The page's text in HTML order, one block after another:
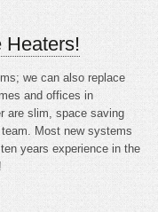
Heaters!
we can also replace
and offices in
are slim, space saving
Most new systems
years experience in the